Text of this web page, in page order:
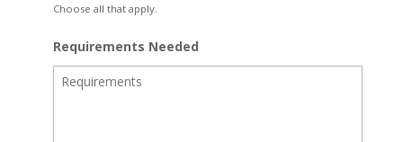
Choose all that apply.
Requirements Needed